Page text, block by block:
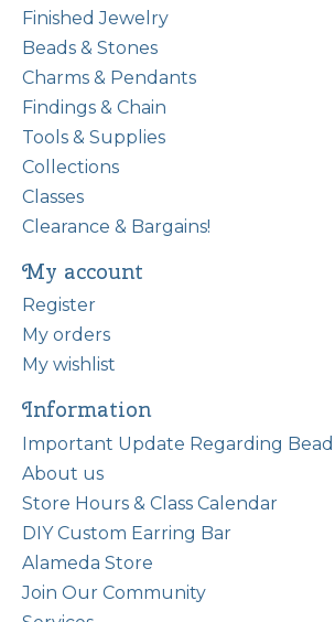
Finished Jewelry
Beads & Stones
Charms & Pendants
Findings & Chain
Tools & Supplies
Collections
Classes
Clearance & Bargains!
My account
Register
My orders
My wishlist
Information
Important Update Regarding Bead
About us
Store Hours & Class Calendar
DIY Custom Earring Bar
Alameda Store
Join Our Community